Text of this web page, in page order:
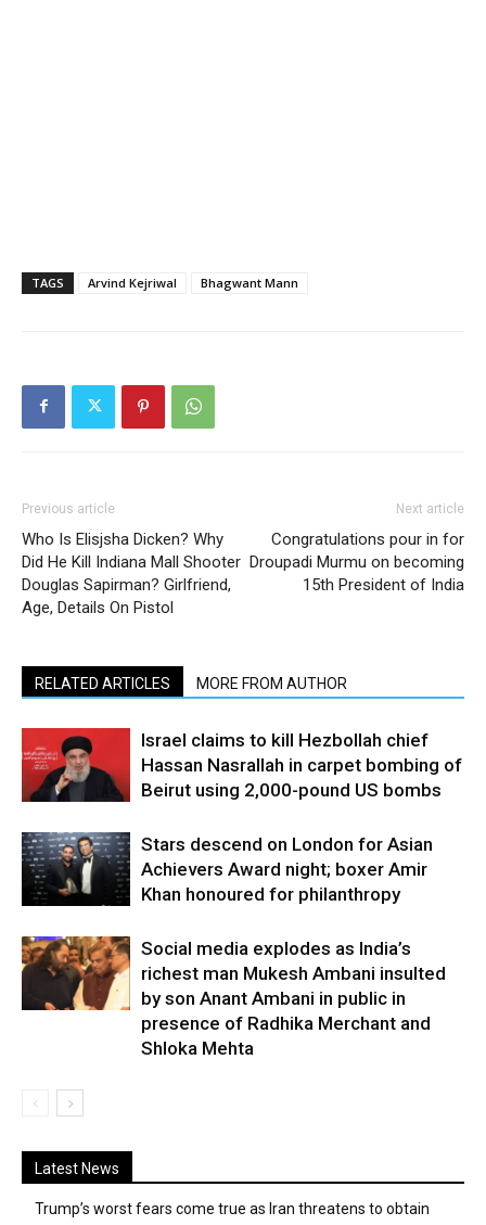
TAGS Arvind Kejriwal Bhagwant Mann
Previous article
Who Is Elisjsha Dicken? Why
Did He Kill Indiana Mall Shooter
Douglas Sapirman? Girlfriend,
Age, Details On Pistol
Next article
Congratulations pour in for
Droupadi Murmu on becoming
15th President of India
RELATED ARTICLES MORE FROM AUTHOR
Israel claims to kill Hezbollah chief
Hassan Nasrallah in carpet bombing of
Beirut using 2,000-pound US bombs
Stars descend on London for Asian
Achievers Award night; boxer Amir
Khan honoured for philanthropy
Social media explodes as India’s
richest man Mukesh Ambani insulted
by son Anant Ambani in public in
presence of Radhika Merchant and
Shloka Mehta
Latest News
Trump’s worst fears come true as Iran threatens to obtain